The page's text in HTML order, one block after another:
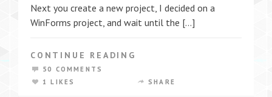
Next you create a new project, I decided on a
WinForms project, and wait until the […]
CONTINUE READING
50 COMMENTS
1 LIKES
SHARE